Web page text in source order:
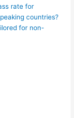
rate for
countries?
for non-